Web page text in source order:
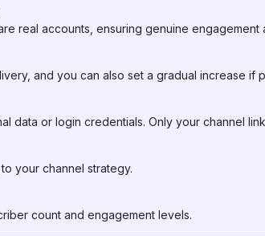
real accounts, ensuring genuine engagement
and you can also set a gradual increase if
data or login credentials. Only your channel
your channel strategy.
count and engagement levels.